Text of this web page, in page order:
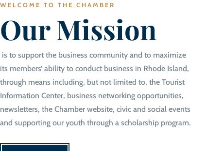
WELCOME TO THE CHAMBER
Our Mission
is to support the business community and to maximize
its members’ ability to conduct business in Rhode Island,
through means including, but not limited to, the Tourist
Information Center, business networking opportunities,
newsletters, the Chamber website, civic and social events
and supporting our youth through a scholarship program.